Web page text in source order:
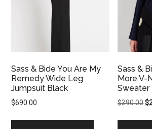
Sass & Bide You Are My
Remedy Wide Leg
Jumpsuit Black
$690.00
Sass &
More V-
Sweater
$390.00$